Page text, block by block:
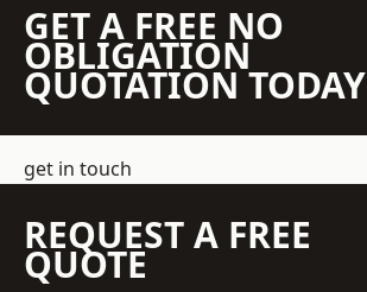
GET A FREE NO
OBLIGATION
QUOTATION TODAY
get in touch
REQUEST A FREE
QUOTE